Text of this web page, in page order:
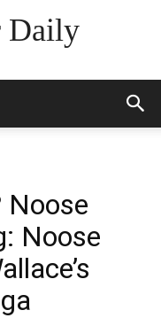
Daily
Noose
Noose